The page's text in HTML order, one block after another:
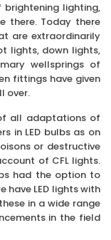
lighting,
there. Today there
are extraordinarily
lights, down lights,
wellsprings of
fittings have given
over.
all adaptations of
in LED bulbs as on
or destructive
of CFL lights.
had the option to
have LED lights with
in a wide range
in the field